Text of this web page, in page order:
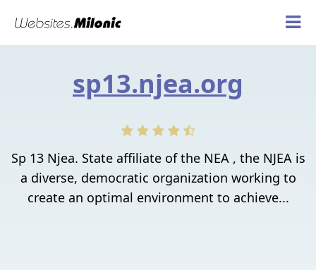
sp13.njea.org
Sp 13 Njea. State affiliate of the NEA , the NJEA is
a diverse, democratic organization working to
create an optimal environment to achieve...